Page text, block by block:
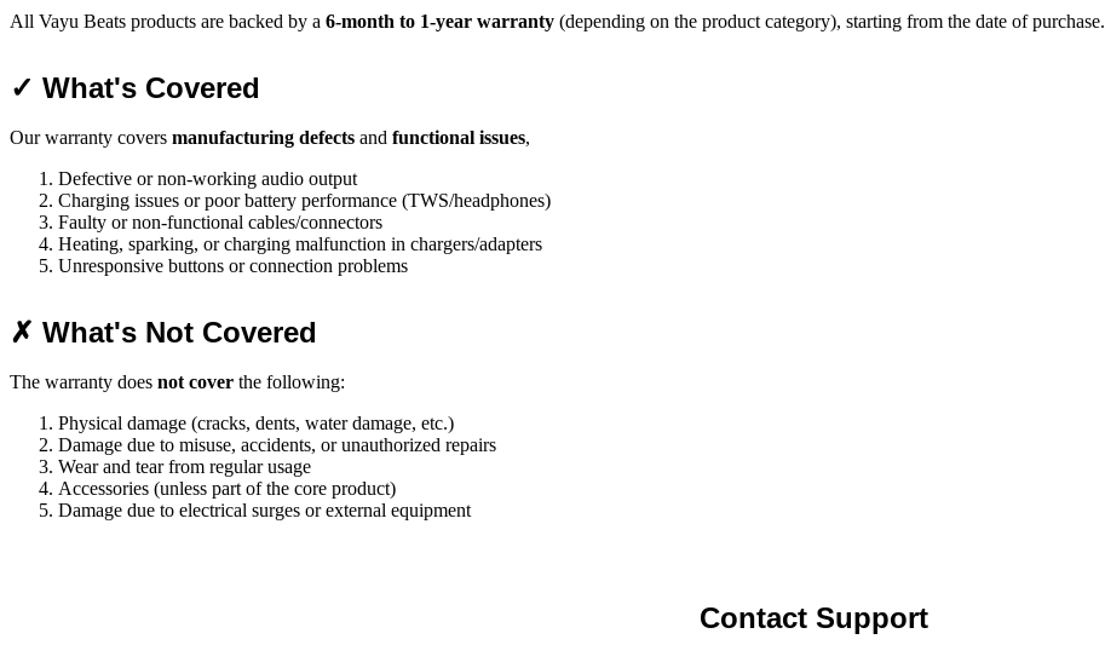
All Vayu Beats products are backed by a 6-month to 1-year warranty (depending on the product category), starting from the date of purchase.
✓ What's Covered
Our warranty covers manufacturing defects and functional issues,
Defective or non-working audio output
Charging issues or poor battery performance (TWS/headphones)
Faulty or non-functional cables/connectors
Heating, sparking, or charging malfunction in chargers/adapters
Unresponsive buttons or connection problems
✗ What's Not Covered
The warranty does not cover the following:
Physical damage (cracks, dents, water damage, etc.)
Damage due to misuse, accidents, or unauthorized repairs
Wear and tear from regular usage
Accessories (unless part of the core product)
Damage due to electrical surges or external equipment
Contact Support